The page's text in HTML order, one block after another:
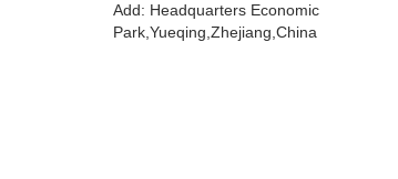
Add: Headquarters Economic
Park,Yueqing,Zhejiang,China